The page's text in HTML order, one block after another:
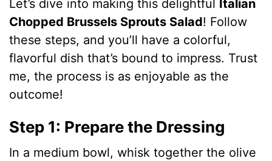
Let’s dive into making this delightful Italian
Chopped Brussels Sprouts Salad! Follow
these steps, and you’ll have a colorful,
flavorful dish that’s bound to impress. Trust
me, the process is as enjoyable as the
outcome!
Step 1: Prepare the Dressing
In a medium bowl, whisk together the olive